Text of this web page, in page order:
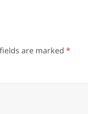
are marked*